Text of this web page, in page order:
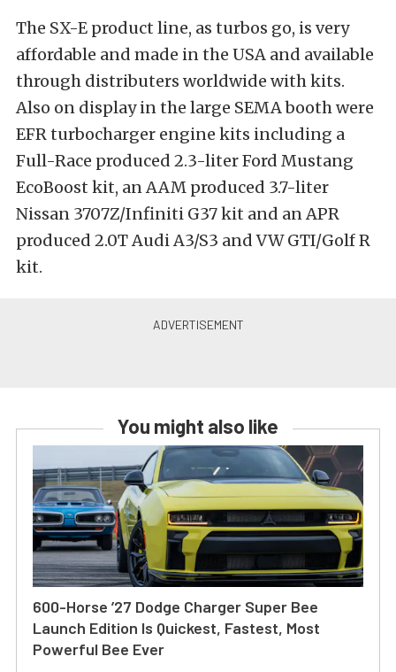
The SX-E product line, as turbos go, is very
affordable and made in the USA and available
through distributers worldwide with kits.
Also on display in the large SEMA booth were
EFR turbocharger engine kits including a
Full-Race produced 2.3-liter Ford Mustang
EcoBoost kit, an AAM produced 3.7-liter
Nissan 3707Z/Infiniti G37 kit and an APR
produced 2.0T Audi A3/S3 and VW GTI/Golf R
kit.
You might also like
600-Horse ’27 Dodge Charger Super Bee
Launch Edition Is Quickest, Fastest, Most
Powerful Bee Ever